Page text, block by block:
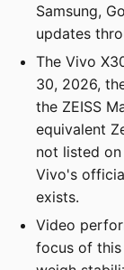
Samsung,
updates
The Vivo
30, 2026,
the ZEISS
equivalent
not listed
Vivo's
exists.
Video
focus of